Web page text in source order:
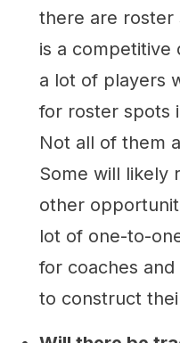
there are roster
is a competitive
a lot of players
for roster spots
Not all of them
Some will likely
other
lot of one-to-
for coaches
to construct